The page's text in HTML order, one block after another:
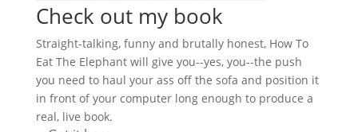
Check out my book
Straight-talking, funny and brutally honest, How To
Eat The Elephant will give you--yes, you--the push
you need to haul your ass off the sofa and position it
in front of your computer long enough to produce a
real, live book.